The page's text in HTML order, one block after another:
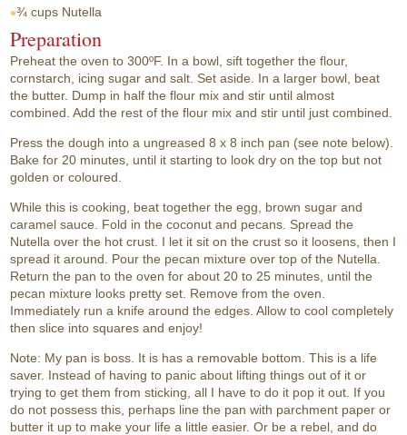
¾ cups Nutella
Preparation
Preheat the oven to 300ºF. In a bowl, sift together the flour,
cornstarch, icing sugar and salt. Set aside. In a larger bowl, beat
the butter. Dump in half the flour mix and stir until almost
combined. Add the rest of the flour mix and stir until just combined.
Press the dough into a ungreased 8 x 8 inch pan (see note below).
Bake for 20 minutes, until it starting to look dry on the top but not
golden or coloured.
While this is cooking, beat together the egg, brown sugar and
caramel sauce. Fold in the coconut and pecans. Spread the
Nutella over the hot crust. I let it sit on the crust so it loosens, then I
spread it around. Pour the pecan mixture over top of the Nutella.
Return the pan to the oven for about 20 to 25 minutes, until the
pecan mixture looks pretty set. Remove from the oven.
Immediately run a knife around the edges. Allow to cool completely
then slice into squares and enjoy!
Note: My pan is boss. It is has a removable bottom. This is a life
saver. Instead of having to panic about lifting things out of it or
trying to get them from sticking, all I have to do it pop it out. If you
do not possess this, perhaps line the pan with parchment paper or
butter it up to make your life a little easier. Or be a rebel, and do